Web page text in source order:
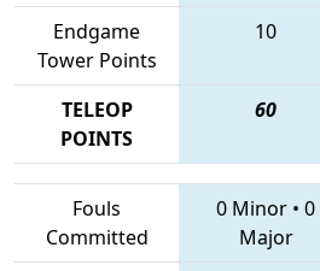
Endgame
Tower Points
10
TELEOP
POINTS
60
Fouls
Committed
0 Minor • 0
Major